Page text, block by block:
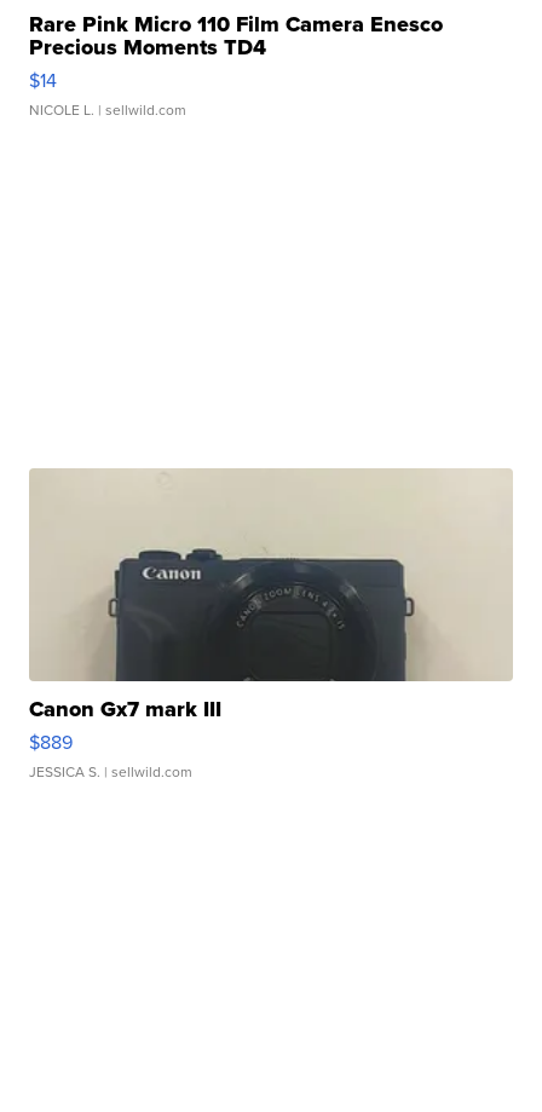
Rare Pink Micro 110 Film Camera Enesco
Precious Moments TD4
$14
NICOLE L. | sellwild.com
Canon Gx7 mark III
$889
JESSICA S. | sellwild.com